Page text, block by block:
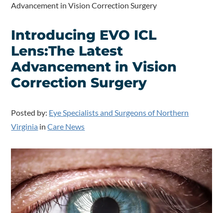
Advancement in Vision Correction Surgery
Introducing EVO ICL
Lens:The Latest
Advancement in Vision
Correction Surgery
Posted by: Eye Specialists and Surgeons of Northern
Virginia inCare News